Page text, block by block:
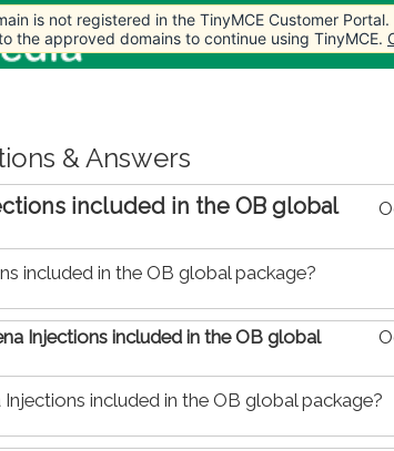
Home Articles Forum
& Answers
included in the OB global
included in the OB global package?
Injections included in the OB global
Injections included in the OB global package?
is not registered in the TinyMCE Customer Portal.
the approved domains to continue using TinyMCE.
is not registered in the TinyMCE Customer Portal.
the approved domains to continue using TinyMCE.
is not registered in the TinyMCE Customer Portal.
the approved domains to continue using TinyMCE.
is not registered in the TinyMCE Customer Portal.
the approved domains to continue using TinyMCE.